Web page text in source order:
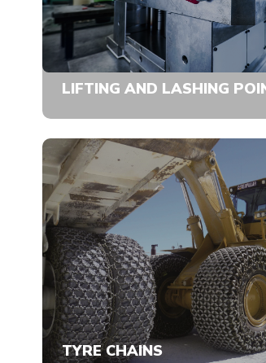
LIFTING AND LASHING
TYRE CHAINS